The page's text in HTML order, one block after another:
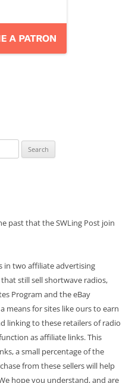
past that the SWLing Post join
in two affiliate advertising
still sell shortwave radios,
Program and the eBay
means for sites like ours to earn
linking to these retailers of radio
as affiliate links. This
a small percentage of the
from these sellers will help
hope you understand, and are